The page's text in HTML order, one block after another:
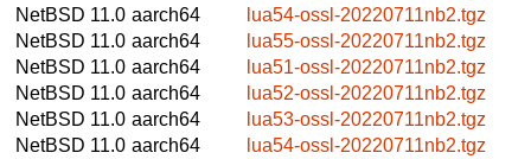
NetBSD 11.0 aarch64
lua54-ossl-20220711nb2.tgz
NetBSD 11.0 aarch64
lua55-ossl-20220711nb2.tgz
NetBSD 11.0 aarch64
lua51-ossl-20220711nb2.tgz
NetBSD 11.0 aarch64
lua52-ossl-20220711nb2.tgz
NetBSD 11.0 aarch64
lua53-ossl-20220711nb2.tgz
NetBSD 11.0 aarch64 lua54-ossl-20220711nb2.tgz